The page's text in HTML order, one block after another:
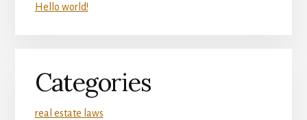
Hello world!
Categories
real estate laws